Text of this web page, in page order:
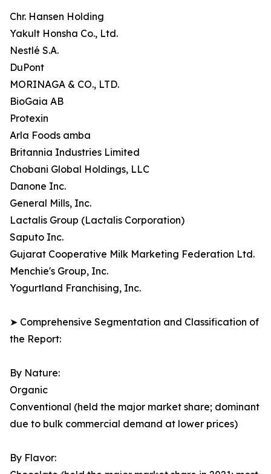
Chr. Hansen Holding
Yakult Honsha Co., Ltd.
Nestlé S.A.
DuPont
MORINAGA & CO., LTD.
BioGaia AB
Protexin
Arla Foods amba
Britannia Industries Limited
Chobani Global Holdings, LLC
Danone Inc.
General Mills, Inc.
Lactalis Group (Lactalis Corporation)
Saputo Inc.
Gujarat Cooperative Milk Marketing Federation Ltd.
Menchie's Group, Inc.
Yogurtland Franchising, Inc.
➤ Comprehensive Segmentation and Classification of
the Report:
By Nature:
Organic
Conventional (held the major market share; dominant
due to bulk commercial demand at lower prices)
By Flavor: